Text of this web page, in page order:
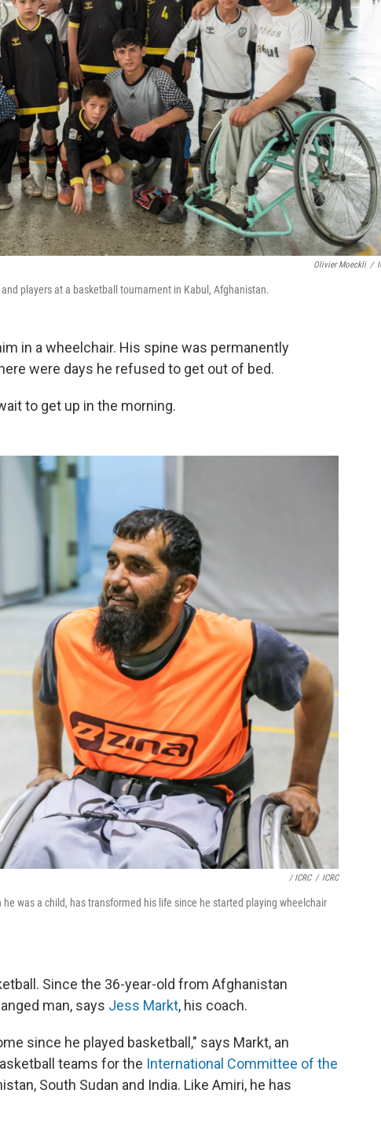
Olivier Moeckli /
players at a basketball tournament in Kabul, Afghanistan.
in a wheelchair. His spine was permanently
were days he refused to get out of bed.
to get up in the morning.
/ ICRC / ICRC
was a child, has transformed his life since he started playing wheelchair
Since the 36-year-old from Afghanistan
man, says Jess Markt, his coach.
since he played basketball," says Markt, an
teams for the International Committee of the
South Sudan and India. Like Amiri, he has